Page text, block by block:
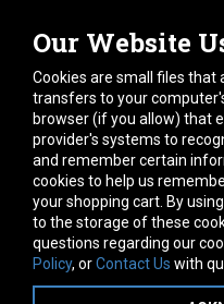
Our Website
Cookies are small files that
transfers to your
browser (if you allow) that
provider's systems to
and remember certain
cookies to help us
your shopping cart. By
to the storage of these
questions regarding our
Policy, orContact Us with
South Location
10600 Telephone Rd. Houston, TX
Phone:
713-991-7601
Hours of Operation
Monday -Friday:7am - 5pm
Saturday:8am - 12pm
Connect With Us